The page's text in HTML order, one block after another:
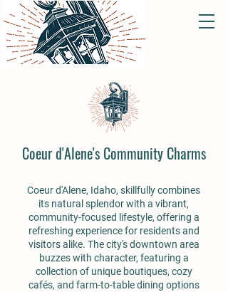
Coeur d'Alene's Community Charms
Coeur d'Alene, Idaho, skillfully combines
its natural splendor with a vibrant,
community-focused lifestyle, offering a
refreshing experience for residents and
visitors alike. The city's downtown area
buzzes with character, featuring a
collection of unique boutiques, cozy
cafés, and farm-to-table dining options